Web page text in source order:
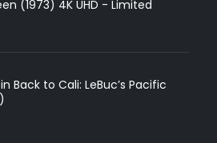
(1973) 4K UHD - Limited
Back to Cali: LeBuc’s Pacific